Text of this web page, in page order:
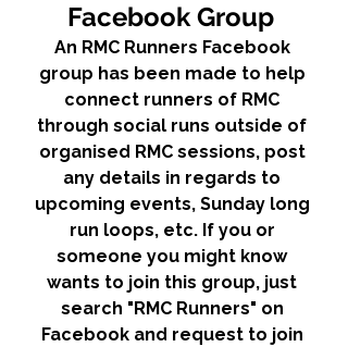
Facebook Group
An RMC Runners Facebook
group has been made to help
connect runners of RMC
through social runs outside of
organised RMC sessions, post
any details in regards to
upcoming events, Sunday long
run loops, etc. If you or
someone you might know
wants to join this group, just
search "RMC Runners" on
Facebook and request to join